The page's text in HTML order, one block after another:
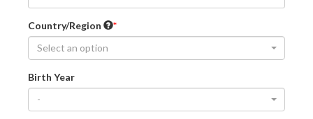
Country/Region
Select an option
Birth Year
-